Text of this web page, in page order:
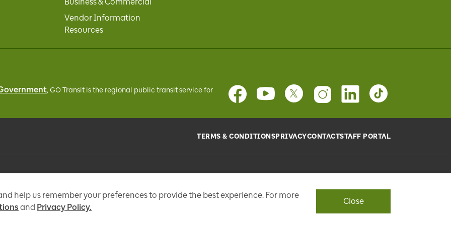
Vendor Information
Resources
, GO Transitis the regional public transit service for
TERMS & CONDITIONS PRIVACYCONTACTSTAFF PORTAL
help us remember your preferences to provide the best experience. For more
and Privacy Policy.
Close